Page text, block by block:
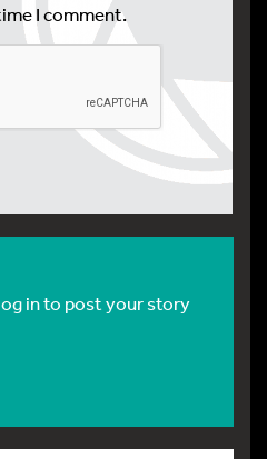
I comment.
in to post your story